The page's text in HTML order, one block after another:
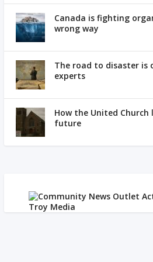
Canada is fighting
wrong way
The road to disaster is
experts
How the United
future